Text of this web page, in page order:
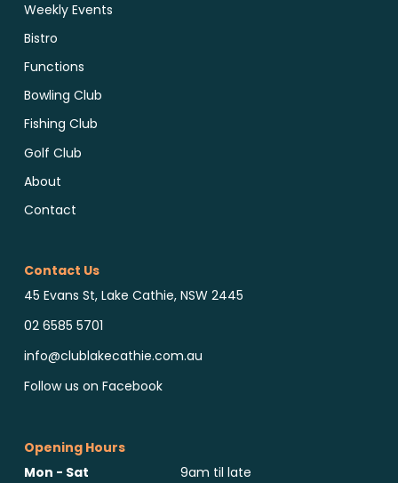
Weekly Events
Bistro
Functions
Bowling Club
Fishing Club
Golf Club
About
Contact
Contact Us
45 Evans St, Lake Cathie, NSW 2445
02 6585 5701
info@clublakecathie.com.au
Follow us on Facebook
Opening Hours
Mon - Sat
9am til late